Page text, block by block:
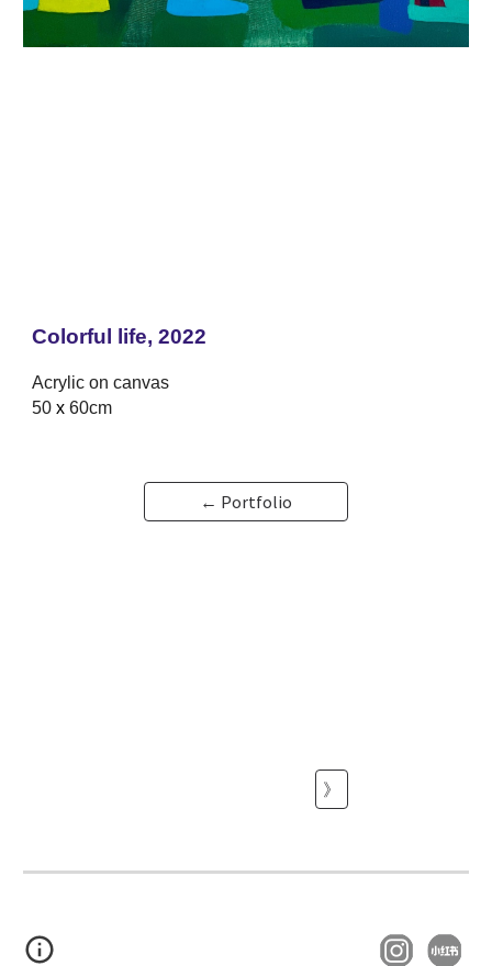
Colorful life, 2022
Acrylic on canvas
50 x60cm
← Portfolio
》